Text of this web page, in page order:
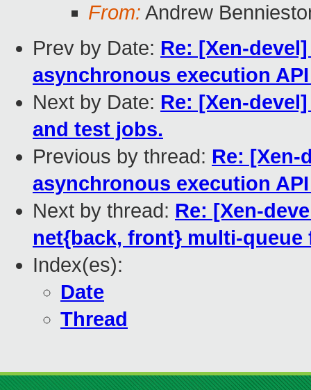
From: Andrew
Prev by Date: Re: [Xen-
asynchronous execution
Next by Date: Re: [Xen-
and test jobs.
Previous by thread: Re: [Xen-
asynchronous execution
Next by thread: Re: [Xen-
net{back, front} multi-queue
Index(es):
Date
Thread